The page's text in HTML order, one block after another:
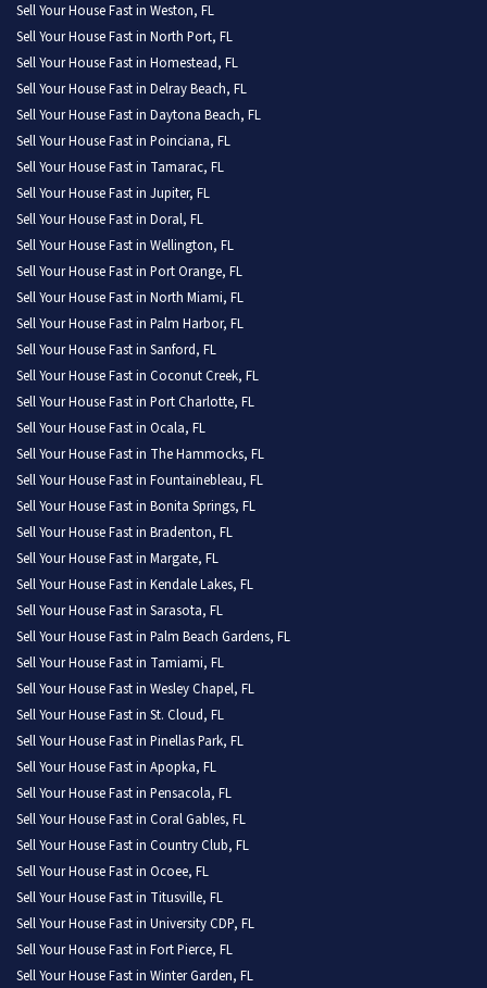
Sell Your House Fast in Weston, FL
Sell Your House Fast in North Port, FL
Sell Your House Fast in Homestead, FL
Sell Your House Fast in Delray Beach, FL
Sell Your House Fast in Daytona Beach, FL
Sell Your House Fast in Poinciana, FL
Sell Your House Fast in Tamarac, FL
Sell Your House Fast in Jupiter, FL
Sell Your House Fast in Doral, FL
Sell Your House Fast in Wellington, FL
Sell Your House Fast in Port Orange, FL
Sell Your House Fast in North Miami, FL
Sell Your House Fast in Palm Harbor, FL
Sell Your House Fast in Sanford, FL
Sell Your House Fast in Coconut Creek, FL
Sell Your House Fast in Port Charlotte, FL
Sell Your House Fast in Ocala, FL
Sell Your House Fast in The Hammocks, FL
Sell Your House Fast in Fountainebleau, FL
Sell Your House Fast in Bonita Springs, FL
Sell Your House Fast in Bradenton, FL
Sell Your House Fast in Margate, FL
Sell Your House Fast in Kendale Lakes, FL
Sell Your House Fast in Sarasota, FL
Sell Your House Fast in Palm Beach Gardens, FL
Sell Your House Fast in Tamiami, FL
Sell Your House Fast in Wesley Chapel, FL
Sell Your House Fast in St. Cloud, FL
Sell Your House Fast in Pinellas Park, FL
Sell Your House Fast in Apopka, FL
Sell Your House Fast in Pensacola, FL
Sell Your House Fast in Coral Gables, FL
Sell Your House Fast in Country Club, FL
Sell Your House Fast in Ocoee, FL
Sell Your House Fast in Titusville, FL
Sell Your House Fast in University CDP, FL
Sell Your House Fast in Fort Pierce, FL
Sell Your House Fast in Winter Garden, FL